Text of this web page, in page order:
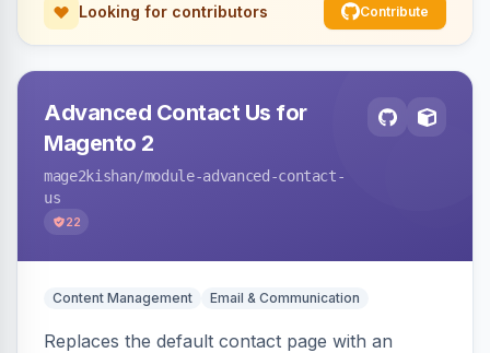
Looking for contributors Contribute
Advanced Contact Us for
Magento 2
mage2kishan/module-advanced-contact-
us
22
Content Management Email & Communication
Replaces the default contact page with an